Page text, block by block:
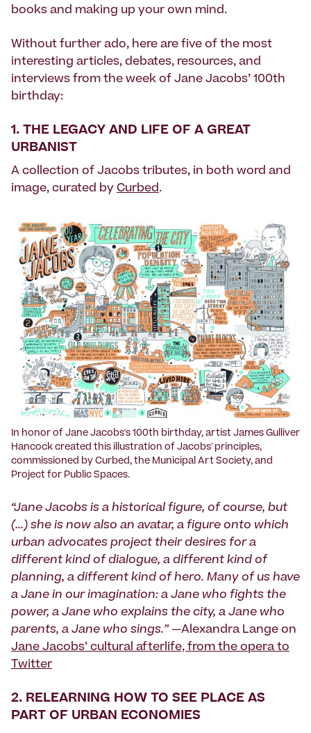
books and making up your own mind.
Without further ado, here are five of the most
interesting articles, debates, resources, and
interviews from the week of Jane Jacobs’ 100th
birthday:
1. THE LEGACY AND LIFE OF A GREAT
URBANIST
A collection of Jacobs tributes, in both word and
image, curated by Curbed.
In honor of Jane Jacobs's 100th birthday, artist James Gulliver
Hancock created this illustration of Jacobs' principles,
commissioned by Curbed, the Municipal Art Society, and
Project for Public Spaces.
“Jane Jacobs is a historical figure, of course, but
(...) she is now also an avatar, a figure onto which
urban advocates project their desires for a
different kind of dialogue, a different kind of
planning, a different kind of hero. Many of us have
a Jane in our imagination: a Jane who fights the
power, a Jane who explains the city, a Jane who
parents, a Jane who sings.” —Alexandra Lange on
Jane Jacobs’ cultural afterlife, from the opera to
Twitter
2. RELEARNING HOW TO SEE PLACE AS
PART OF URBAN ECONOMIES